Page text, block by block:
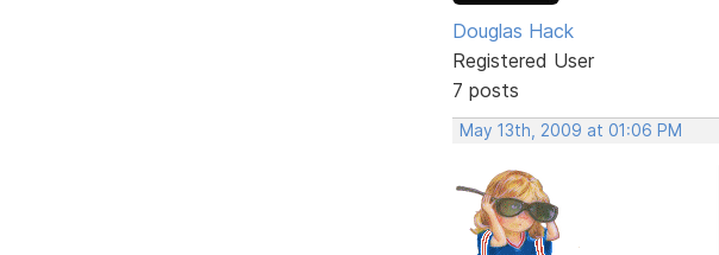
Douglas Hack
Registered User
7 posts
May 13th, 2009 at 01:06 PM